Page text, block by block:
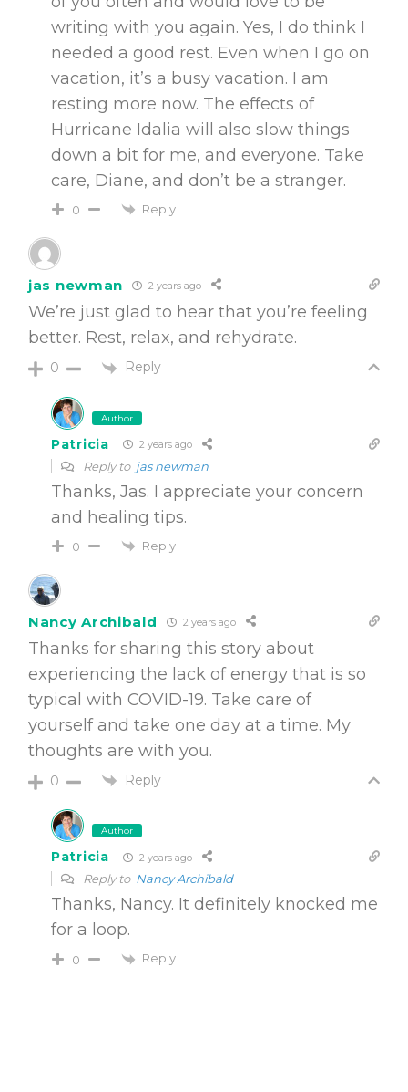
writing with you again. Yes, I do think I
needed a good rest. Even when I go on
vacation, it’s a busy vacation. I am
resting more now. The effects of
Hurricane Idalia will also slow things
down a bit for me, and everyone. Take
care, Diane, and don’t be a stranger.
0 Reply
jas newman 2 years ago
We’re just glad to hear that you’re feeling
better. Rest, relax, and rehydrate.
0 Reply
Author
Patricia 2 years ago
Reply to jas newman
Thanks, Jas. I appreciate your concern
and healing tips.
0 Reply
Nancy Archibald 2 years ago
Thanks for sharing this story about
experiencing the lack of energy that is so
typical with COVID-19. Take care of
yourself and take one day at a time. My
thoughts are with you.
0 Reply
Author
Patricia 2 years ago
Reply to Nancy Archibald
Thanks, Nancy. It definitely knocked me
for a loop.
0 Reply